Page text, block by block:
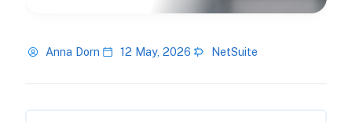
Anna Dorn 12 May, 2026 NetSuite